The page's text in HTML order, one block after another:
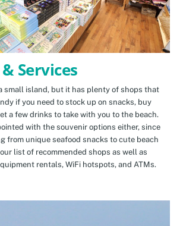
Services
small island, but it has plenty of shops that
if you need to stock up on snacks, buy
a few drinks to take with you to the beach.
with the souvenir options either, since
from unique seafood snacks to cute beach
list of recommended shops as well as
rentals, WiFi hotspots, and ATMs.